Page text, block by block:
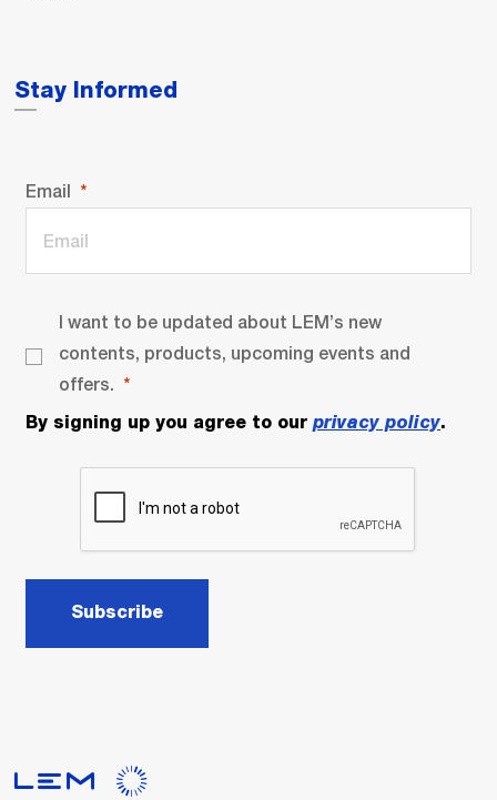
Stay Informed
Email
I want to be updated about LEM’s new
contents, products, upcoming events and
offers.
By signing up you agree to our privacy policy.
Subscribe